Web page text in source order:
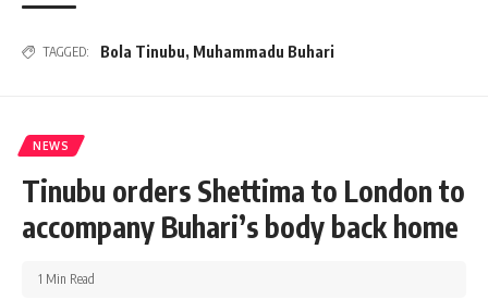
TAGGED: Bola Tinubu, Muhammadu Buhari
NEWS
Tinubu orders Shettima to London to
accompany Buhari’s body back home
1 Min Read